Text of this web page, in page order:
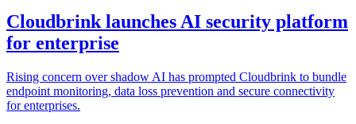
Cloudbrink launches AI security platform
for enterprise
Rising concern over shadow AI has prompted Cloudbrink to bundle
endpoint monitoring, data loss prevention and secure connectivity
for enterprises.